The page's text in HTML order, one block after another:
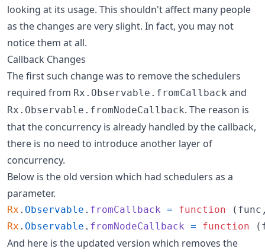
looking at its usage. This shouldn't affect many people
as the changes are very slight. In fact, you may not
notice them at all.
Callback Changes
The first such change was to remove the schedulers
required from Rx.Observable.fromCallback and
Rx.Observable.fromNodeCallback. The reason is
that the concurrency is already handled by the callback,
there is no need to introduce another layer of
concurrency.
Below is the old version which had schedulers as a
parameter.
Rx . Observable . fromCallback = function ( func
Rx . Observable . fromNodeCallback = function (
And here is the updated version which removes the